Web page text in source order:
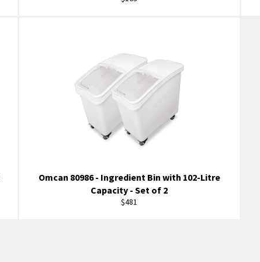
Omcan 80986 - Ingredient Bin with 102-Litre
Capacity - Set of 2
Regular
$481